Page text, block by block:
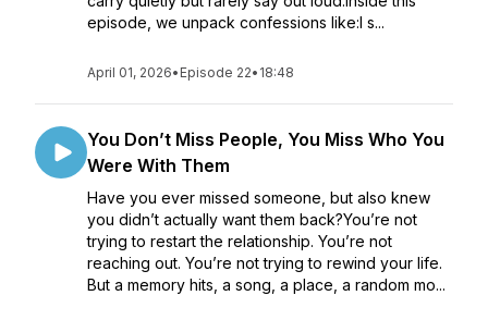
episode, we unpack confessions like:I s...
April 01, 2026• Episode 22• 18:48
You Don’t Miss People, You Miss Who You
Were With Them
Have you ever missed someone, but also knew
you didn’t actually want them back?You’re not
trying to restart the relationship. You’re not
reaching out. You’re not trying to rewind your life.
But a memory hits, a song, a place, a random mo...